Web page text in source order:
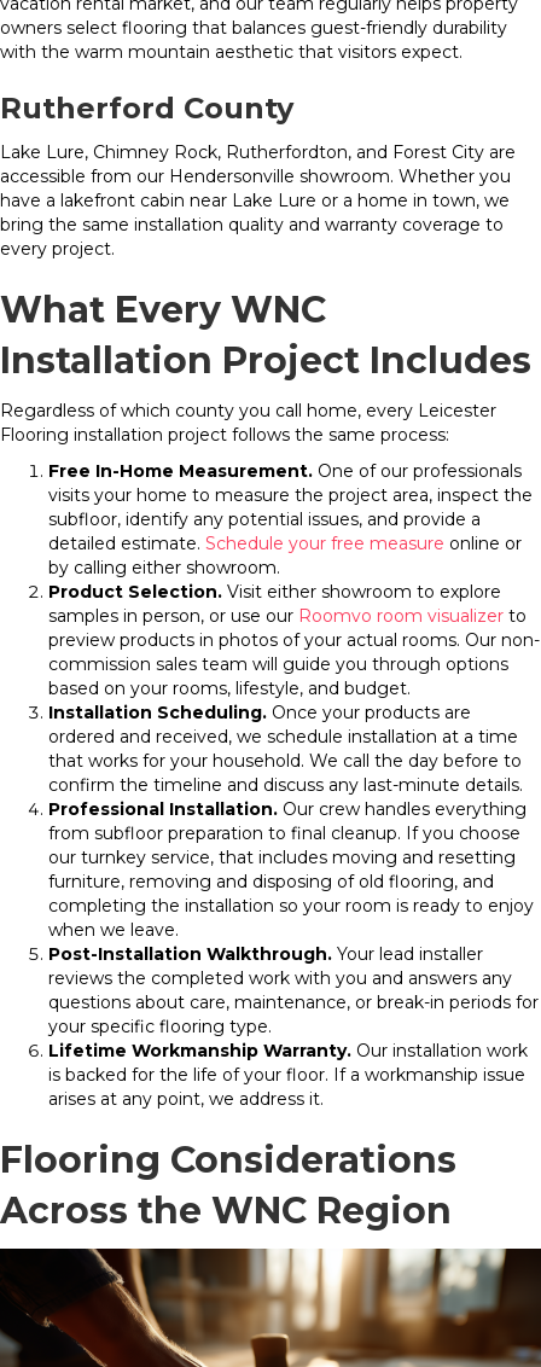
owners select flooring that balances guest-friendly durability
with the warm mountain aesthetic that visitors expect.
Rutherford County
Lake Lure, Chimney Rock, Rutherfordton, and Forest City are
accessible from our Hendersonville showroom. Whether you
have a lakefront cabin near Lake Lure or a home in town, we
bring the same installation quality and warranty coverage to
every project.
What Every WNC
Installation Project Includes
Regardless of which county you call home, every Leicester
Flooring installation project follows the same process:
Free In-Home Measurement. One of our professionals
visits your home to measure the project area, inspect the
subfloor, identify any potential issues, and provide a
detailed estimate. Schedule your free measure online or
by calling either showroom.
Product Selection. Visit either showroom to explore
samples in person, or use our Roomvo room visualizer to
preview products in photos of your actual rooms. Our non-
commission sales team will guide you through options
based on your rooms, lifestyle, and budget.
Installation Scheduling. Once your products are
ordered and received, we schedule installation at a time
that works for your household. We call the day before to
confirm the timeline and discuss any last-minute details.
Professional Installation. Our crew handles everything
from subfloor preparation to final cleanup. If you choose
our turnkey service, that includes moving and resetting
furniture, removing and disposing of old flooring, and
completing the installation so your room is ready to enjoy
when we leave.
Post-Installation Walkthrough. Your lead installer
reviews the completed work with you and answers any
questions about care, maintenance, or break-in periods for
your specific flooring type.
Lifetime Workmanship Warranty. Our installation work
is backed for the life of your floor. If a workmanship issue
arises at any point, we address it.
Flooring Considerations
Across the WNC Region